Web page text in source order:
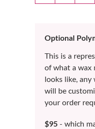
Optional
This is a
of what a wax
looks like, any
will be
your order
$95 - which